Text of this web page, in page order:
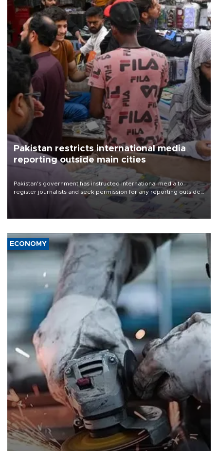
Pakistan restricts international media
reporting outside main cities
Pakistan's government has instructed international media to
register journalists and seek permission for any reporting outside
the country's three main cities, sparking concern from rights and
media groups over a threat to press freedom.
ECONOMY